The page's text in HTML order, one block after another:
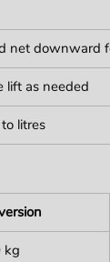
net downward
lift as needed
litres
kg